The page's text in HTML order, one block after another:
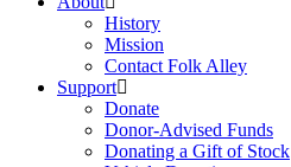
History
Mission
Contact Folk Alley
Support
Donate
Donor-Advised Funds
Donating a Gift of Stock